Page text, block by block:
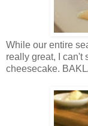
While our entire
really great, I can't
cheesecake.